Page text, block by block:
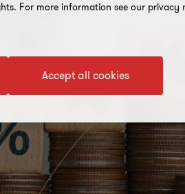
For more information see our privacy
Accept all cookies